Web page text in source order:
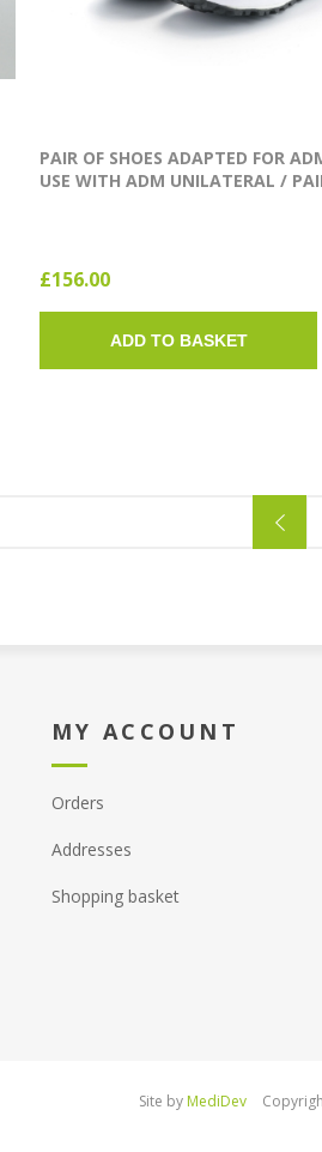
PAIR OF SHOES ADAPTED FOR
USE WITH ADM UNILATERAL /
£156.00
ADD TO BASKET
MY ACCOUNT
Orders
Addresses
Shopping basket
Site by MediDev